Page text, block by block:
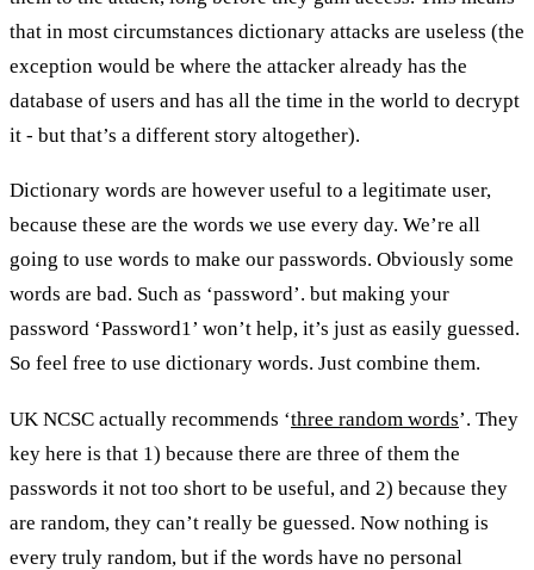
that in most circumstances dictionary attacks are useless (the
exception would be where the attacker already has the
database of users and has all the time in the world to decrypt
it - but that’s a different story altogether).
Dictionary words are however useful to a legitimate user,
because these are the words we use every day. We’re all
going to use words to make our passwords. Obviously some
words are bad. Such as ‘password’. but making your
password ‘Password1’ won’t help, it’s just as easily guessed.
So feel free to use dictionary words. Just combine them.
UK NCSC actually recommends ‘three random words’. They
key here is that 1) because there are three of them the
passwords it not too short to be useful, and 2) because they
are random, they can’t really be guessed. Now nothing is
every truly random, but if the words have no personal